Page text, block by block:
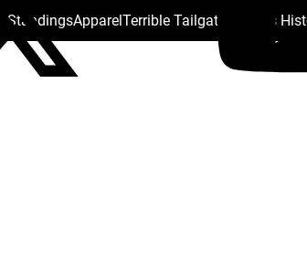
StandingsApparelTerrible Tailgate Steelers